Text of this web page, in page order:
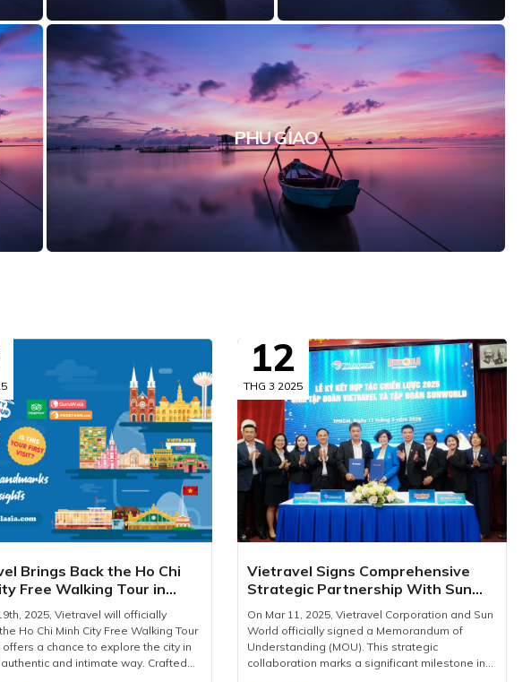
PHU GIAO
Brings Back the Ho Chi
Free Walking Tour in
2025, Vietravel will officially
Ho Chi Minh City Free Walking Tour
offers a chance to explore the city in
and intimate way. Crafted
12
THG 3 2025
Vietravel Signs Comprehensive
Strategic Partnership With Sun
World
On Mar 11, 2025, Vietravel Corporation and Sun
World officially signed a Memorandum of
Understanding (MOU). This strategic
collaboration marks a significant milestone in